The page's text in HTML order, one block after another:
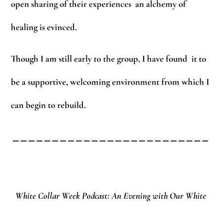
open sharing of their experiences an alchemy of
healing is evinced.
Though I am still early to the group, I have found it to
be a supportive, welcoming environment from which I
can begin to rebuild.
White Collar Week Podcast: An Evening with Our White